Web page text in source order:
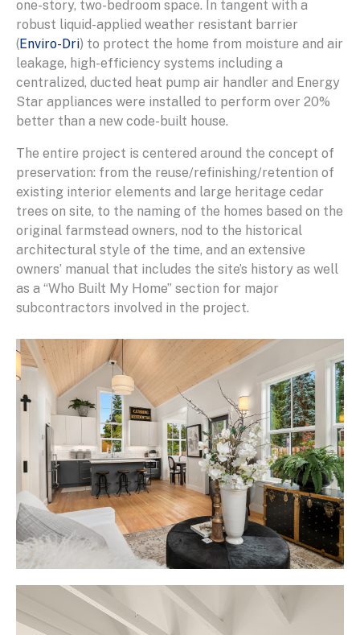
one-story, two-bedroom space. In tangent with a
robust liquid-applied weather resistant barrier
(Enviro-Dri) to protect the home from moisture and air
leakage, high-efficiency systems including a
centralized, ducted heat pump air handler and Energy
Star appliances were installed to perform over 20%
better than a new code-built house.
The entire project is centered around the concept of
preservation: from the reuse/refinishing/retention of
existing interior elements and large heritage cedar
trees on site, to the naming of the homes based on the
original farmstead owners, nod to the historical
architectural style of the time, and an extensive
owners’ manual that includes the site’s history as well
as a “Who Built My Home” section for major
subcontractors involved in the project.